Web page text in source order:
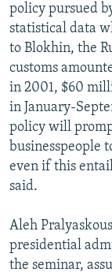
policy pursued
statistical data
to Blokhin, the
customs
in 2001, $60
in January-
policy will
businesspeople
even if this
said.
Aleh
presidential
the seminar,